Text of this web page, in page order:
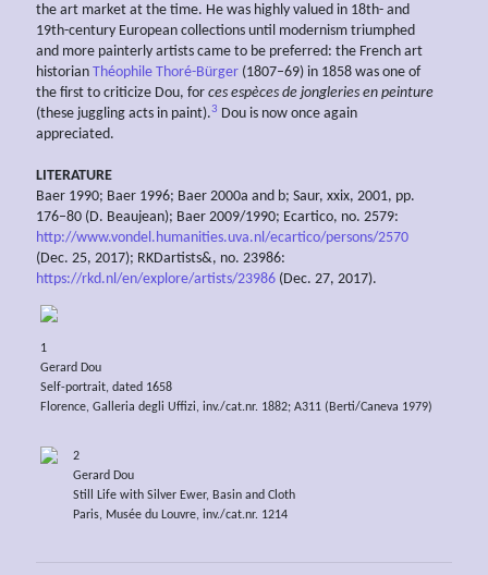
the art market at the time. He was highly valued in 18th- and
19th-century European collections until modernism triumphed
and more painterly artists came to be preferred: the French art
historian Théophile Thoré-Bürger (1807–69) in 1858 was one of
the first to criticize Dou, for ces espèces de jongleries en peinture
(these juggling acts in paint).3 Dou is now once again
appreciated.
LITERATURE
Baer 1990; Baer 1996; Baer 2000a and b; Saur, xxix, 2001, pp.
176–80 (D. Beaujean); Baer 2009/1990; Ecartico, no. 2579:
http://www.vondel.humanities.uva.nl/ecartico/persons/2570
(Dec. 25, 2017); RKDartists&, no. 23986:
https://rkd.nl/en/explore/artists/23986 (Dec. 27, 2017).
1
Gerard Dou
Self-portrait, dated 1658
Florence, Galleria degli Uffizi, inv./cat.nr. 1882; A311 (Berti/Caneva 1979)
2
Gerard Dou
Still Life with Silver Ewer, Basin and Cloth
Paris, Musée du Louvre, inv./cat.nr. 1214